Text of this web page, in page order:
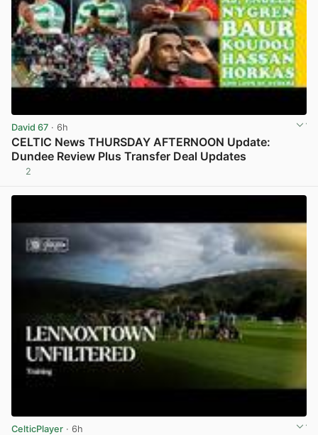
David 67 · 6h
CELTIC News THURSDAY AFTERNOON Update:
Dundee Review Plus Transfer Deal Updates
2
CelticPlayer · 6h